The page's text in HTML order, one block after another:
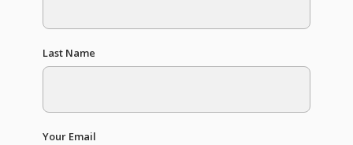
Last Name
Your Email